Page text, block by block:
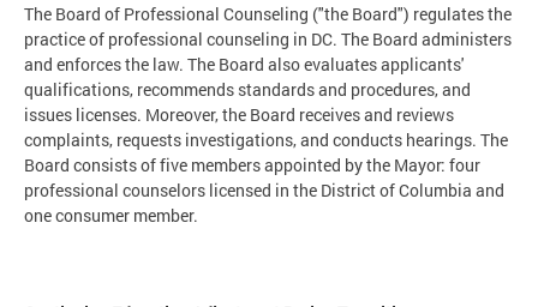
The Board of Professional Counseling ("the Board") regulates the
practice of professional counseling in DC. The Board administers
and enforces the law. The Board also evaluates applicants'
qualifications, recommends standards and procedures, and
issues licenses. Moreover, the Board receives and reviews
complaints, requests investigations, and conducts hearings. The
Board consists of five members appointed by the Mayor: four
professional counselors licensed in the District of Columbia and
one consumer member.